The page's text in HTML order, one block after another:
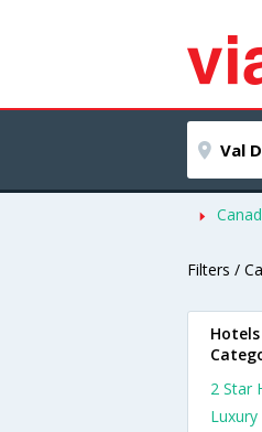
Filters /
2 Star